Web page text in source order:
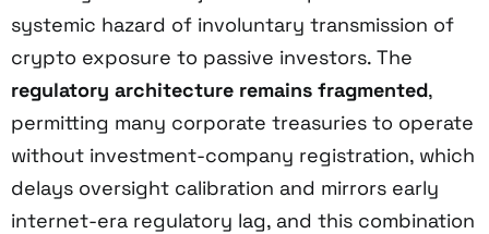
systemic hazard of involuntary transmission of
crypto exposure to passive investors. The
regulatory architecture remains fragmented,
permitting many corporate treasuries to operate
without investment-company registration, which
delays oversight calibration and mirrors early
internet-era regulatory lag, and this combination